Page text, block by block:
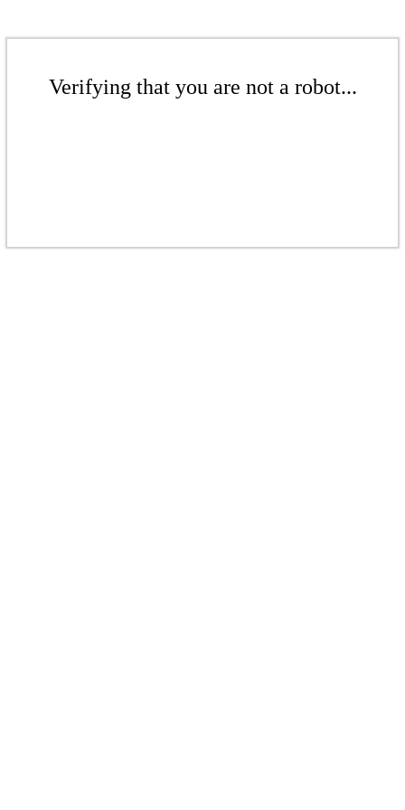
Verifying that you are not a robot...